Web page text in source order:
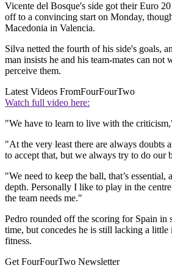
Vicente del Bosque's side got their Euro
off to a convincing start on Monday,
Macedonia in Valencia.
Silva netted the fourth of his side's goals,
man insists he and his team-mates can not
perceive them.
Latest Videos FromFourFourTwo
Watch full video here:
"We have to learn to live with the
"At the very least there are always doubts
to accept that, but we always try to do our
"We need to keep the ball, that’s essential,
depth. Personally I like to play in the
the team needs me."
Pedro rounded off the scoring for Spain in
time, but concedes he is still lacking a
fitness.
Get FourFourTwo Newsletter